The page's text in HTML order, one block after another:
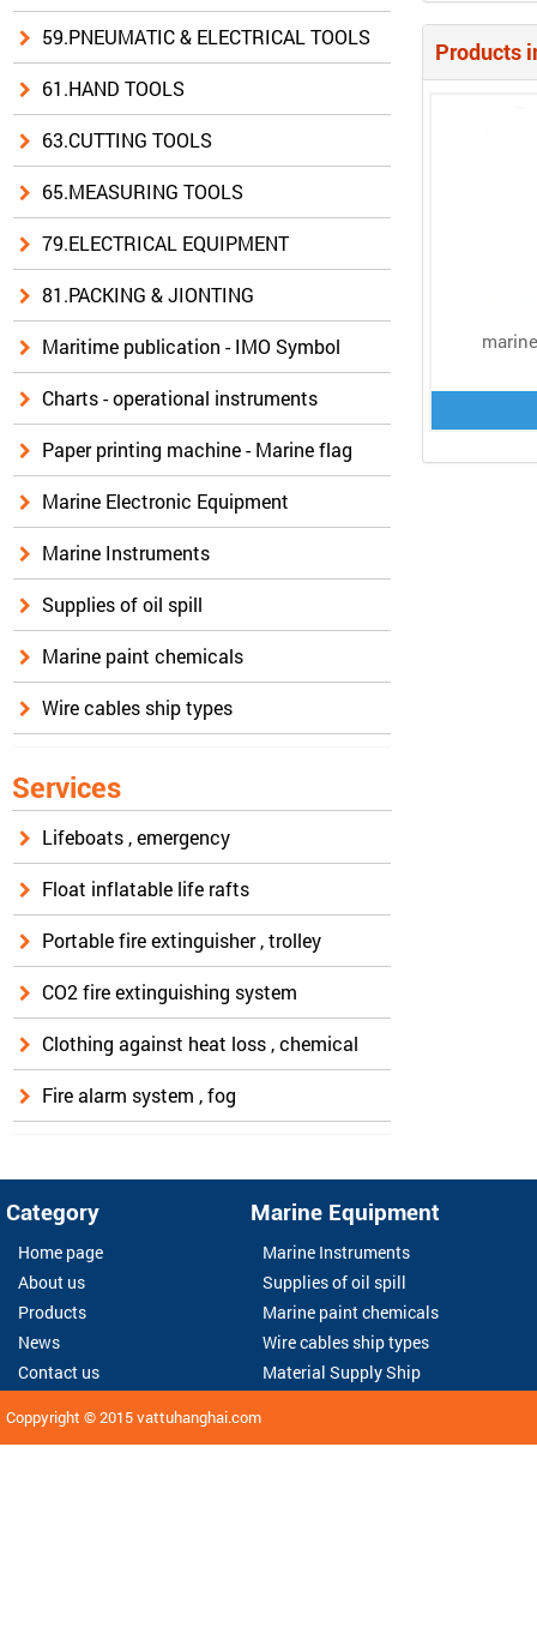
59.PNEUMATIC & ELECTRICAL TOOLS
61.HAND TOOLS
63.CUTTING TOOLS
65.MEASURING TOOLS
79.ELECTRICAL EQUIPMENT
81.PACKING & JIONTING
Maritime publication - IMO Symbol
Charts - operational instruments
Paper printing machine - Marine flag
Marine Electronic Equipment
Marine Instruments
Supplies of oil spill
Marine paint chemicals
Wire cables ship types
Services
Lifeboats , emergency
Float inflatable life rafts
Portable fire extinguisher , trolley
CO2 fire extinguishing system
Clothing against heat loss , chemical
Fire alarm system , fog
Products
Category
Home page
About us
Products
News
Contact us
Marine Equipment
Marine Instruments
Supplies of oil spill
Marine paint chemicals
Wire cables ship types
Material Supply Ship
Coppyright © 2015vattuhanghai.com